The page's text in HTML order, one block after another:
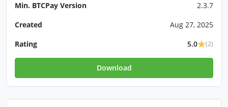
Min. BTCPay Version
2.3.7
Created
Aug 27, 2025
Rating
5.0 (2)
Download